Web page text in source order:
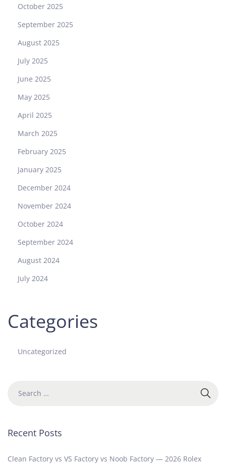
i
o
t
m
October 2025
September 2025
August 2025
July 2025
June 2025
May 2025
April 2025
March 2025
February 2025
January 2025
December 2024
November 2024
October 2024
September 2024
August 2024
July 2024
Categories
Uncategorized
Recent Posts
Clean Factory vs VS Factory vs Noob Factory — 2026 Rolex